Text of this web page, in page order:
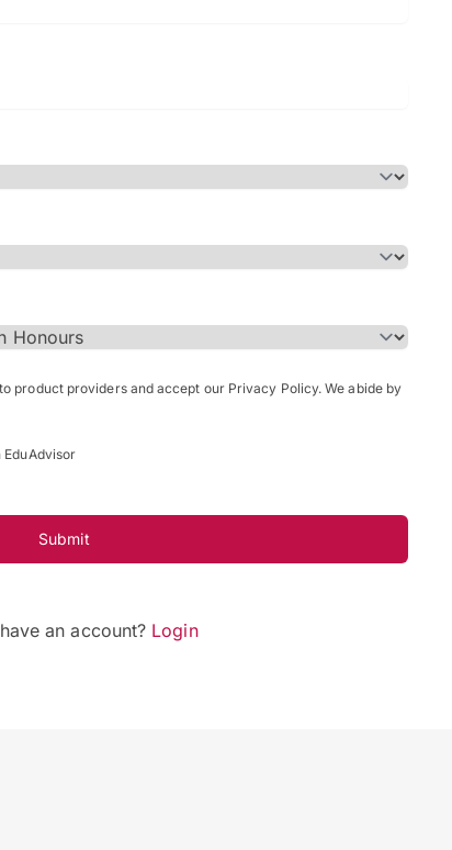
product providers and accept our Privacy Policy. We abide by
Submit
an account? Login